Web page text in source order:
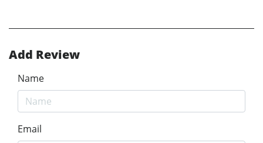
Add Review
Name
Email